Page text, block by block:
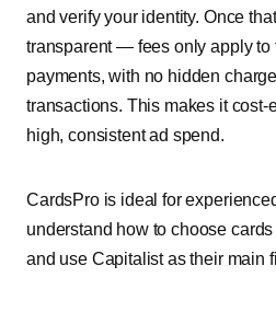
and verify your identity. Once
transparent — fees only apply to
payments, with no hidden
transactions. This makes it cost-
high, consistent ad spend.
CardsPro is ideal for
understand how to choose
and use Capitalist as their main